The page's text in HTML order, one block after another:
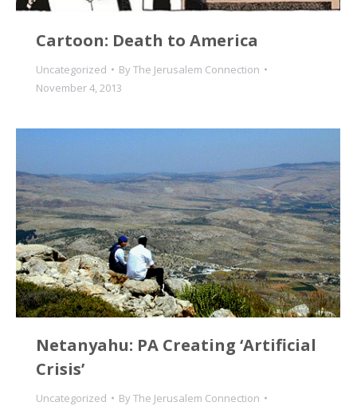
Cartoon: Death to America
Uncategorized ByThe Jerusalem Connection
November 4, 2013
Netanyahu: PA Creating ‘Artificial
Crisis’
Uncategorized ByThe Jerusalem Connection